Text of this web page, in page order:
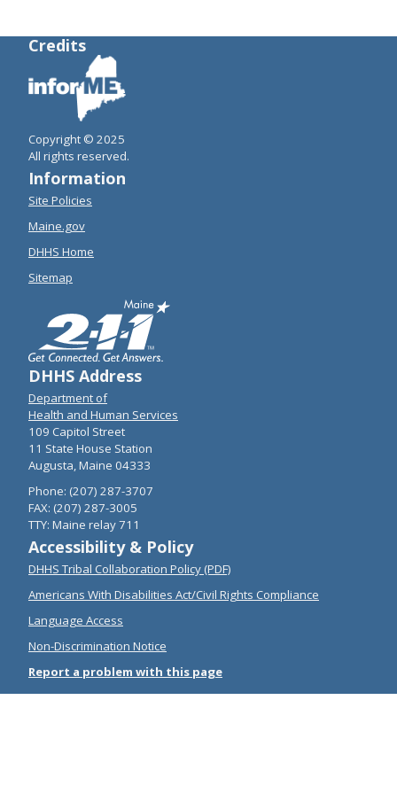
Credits
Copyright © 2025
All rights reserved.
Information
Site Policies
Maine.gov
DHHS Home
Sitemap
DHHS Address
Department of
Health and Human Services
109 Capitol Street
11 State House Station
Augusta, Maine 04333
Phone: (207) 287-3707
FAX: (207) 287-3005
TTY: Maine relay 711
Accessibility & Policy
DHHS Tribal Collaboration Policy (PDF)
Americans With Disabilities Act/Civil Rights Compliance
Language Access
Non-Discrimination Notice
Report a problem with this page